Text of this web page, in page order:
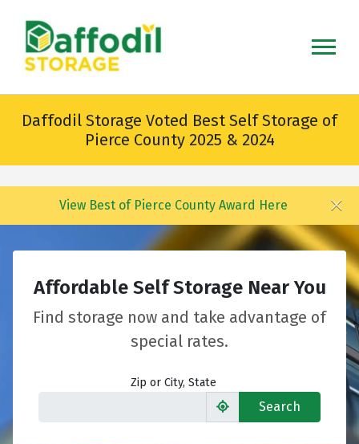
main
content
Daffodil Storage Voted Best Self Storage of
Pierce County 2025 & 2024
View Best of Pierce County Award Here
Affordable Self Storage Near You
Find storage now and take advantage of
special rates.
Zip or City, State
Search